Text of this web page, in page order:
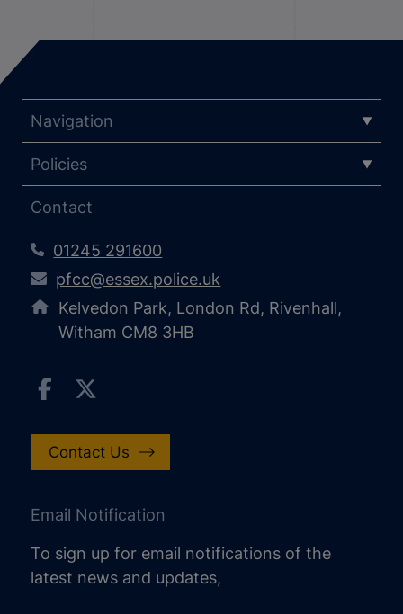
Navigation
Policies
Contact
01245 291600
pfcc@essex.police.uk
Kelvedon Park, London Rd, Rivenhall,
Witham CM8 3HB
Contact Us
Email Notification
To sign up for email notifications of the
latest news and updates,